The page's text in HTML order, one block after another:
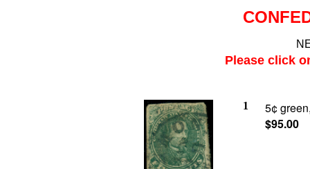
Please click
1
5¢
$95.00